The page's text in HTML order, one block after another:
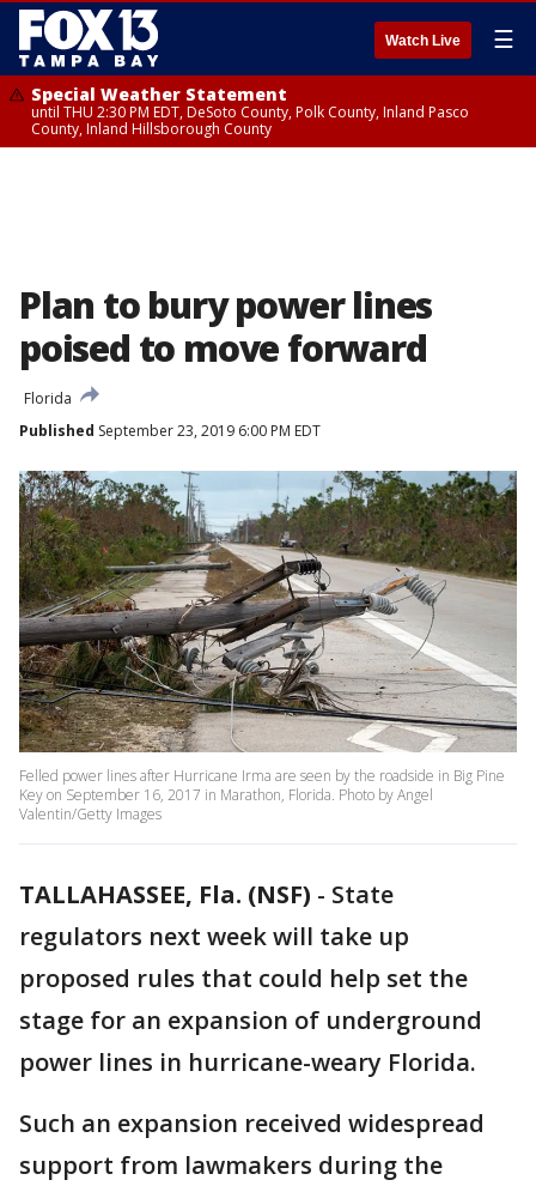
Watch Live ☰
Special Weather Statement
until THU 2:30 PM EDT, DeSoto County, Polk County, Inland Pasco
County, Inland Hillsborough County
Plan to bury power lines
poised to move forward
Florida
Published September 23, 2019 6:00 PM EDT
Felled power lines after Hurricane Irma are seen by the roadside in Big Pine
Key on September 16, 2017 in Marathon, Florida. Photo by Angel
Valentin/Getty Images
TALLAHASSEE, Fla. (NSF) - State
regulators next week will take up
proposed rules that could help set the
stage for an expansion of underground
power lines in hurricane-weary Florida.
Such an expansion received widespread
support from lawmakers during the